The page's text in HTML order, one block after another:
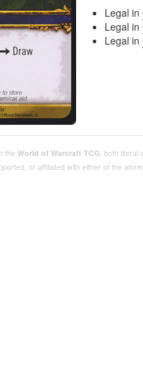
Legal in
Legal in
Legal in
the World of Warcraft TCG, both literal
or affiliated with either of the